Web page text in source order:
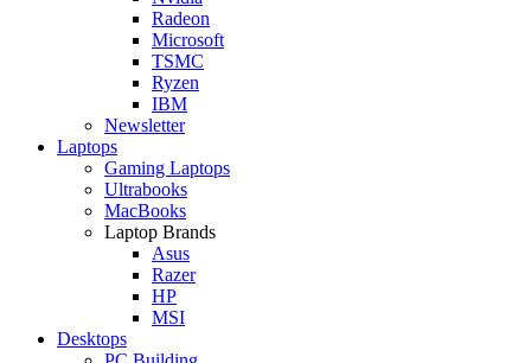
Radeon
Microsoft
TSMC
Ryzen
IBM
Newsletter
Laptops
Gaming Laptops
Ultrabooks
MacBooks
Laptop Brands
Asus
Razer
HP
MSI
Desktops